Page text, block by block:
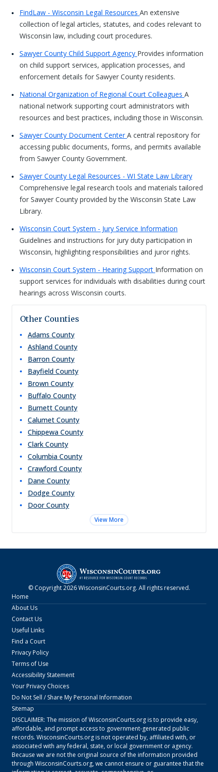
FindLaw - Wisconsin Legal Resources An extensive
collection of legal articles, statutes, and codes relevant to
Wisconsin law, including court procedures.
Sawyer County Child Support Agency Provides information
on child support services, application processes, and
enforcement details for Sawyer County residents.
National Organization of Regional Court Colleagues A
national network supporting court administrators with
resources and best practices, including those in Wisconsin.
Sawyer County Document CenterA central repository for
accessing public documents, forms, and permits available
from Sawyer County Government.
Sawyer County Legal Resources - WI State Law Library
Comprehensive legal research tools and materials tailored
for Sawyer County provided by the Wisconsin State Law
Library.
Wisconsin Court System - Jury Service Information
Guidelines and instructions for jury duty participation in
Wisconsin, highlighting responsibilities and juror rights.
Wisconsin Court System - Hearing Support Information on
support services for individuals with disabilities during court
hearings across Wisconsin courts.
Other Counties
Adams County
Ashland County
Barron County
Bayfield County
Brown County
Buffalo County
Burnett County
Calumet County
Chippewa County
Clark County
Columbia County
Crawford County
Dane County
Dodge County
Door County
View More
© Copyright2026 WisconsinCourts.org. All rights reserved.
Home
About Us
Contact Us
Useful Links
Find a Court
Privacy Policy
Terms of Use
Accessibility Statement
Your Privacy Choices
Do Not Sell / Share My Personal Information
Sitemap
DISCLAIMER: The mission ofWisconsinCourts.orgis to provide easy,
affordable, and prompt access to government-generated public
records. WisconsinCourts.orgis not operated by, affiliated with, or
associated with any federal, state, or local government or agency.
Because we are not the original source of the information provided
through WisconsinCourts.org, we cannot ensure or guarantee that the